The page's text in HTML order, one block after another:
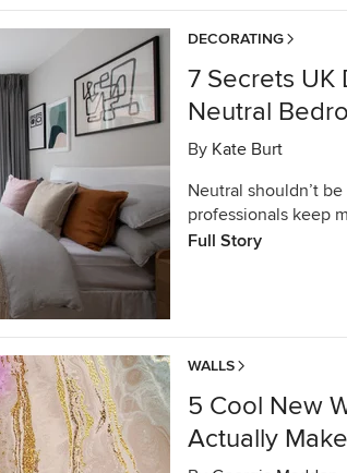
DECORATING
7 Secrets UK
Neutral
By Kate Burt
Neutral shouldn’t
professionals keep
Full Story
WALLS
5 Cool New
Actually